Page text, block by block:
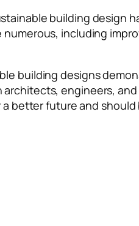
building design
including
building designs
engineers,
better future and